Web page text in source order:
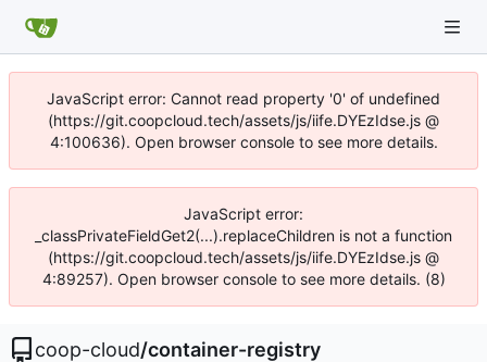
JavaScript error: Cannot read property '0' of undefined
(https://git.coopcloud.tech/assets/js/iife.DYEzIdse.js @
4:100636). Open browser console to see more details.
JavaScript error:
_classPrivateFieldGet2(...).replaceChildren is not a function
(https://git.coopcloud.tech/assets/js/iife.DYEzIdse.js @
4:89257). Open browser console to see more details. (8)
coop-cloud/container-registry